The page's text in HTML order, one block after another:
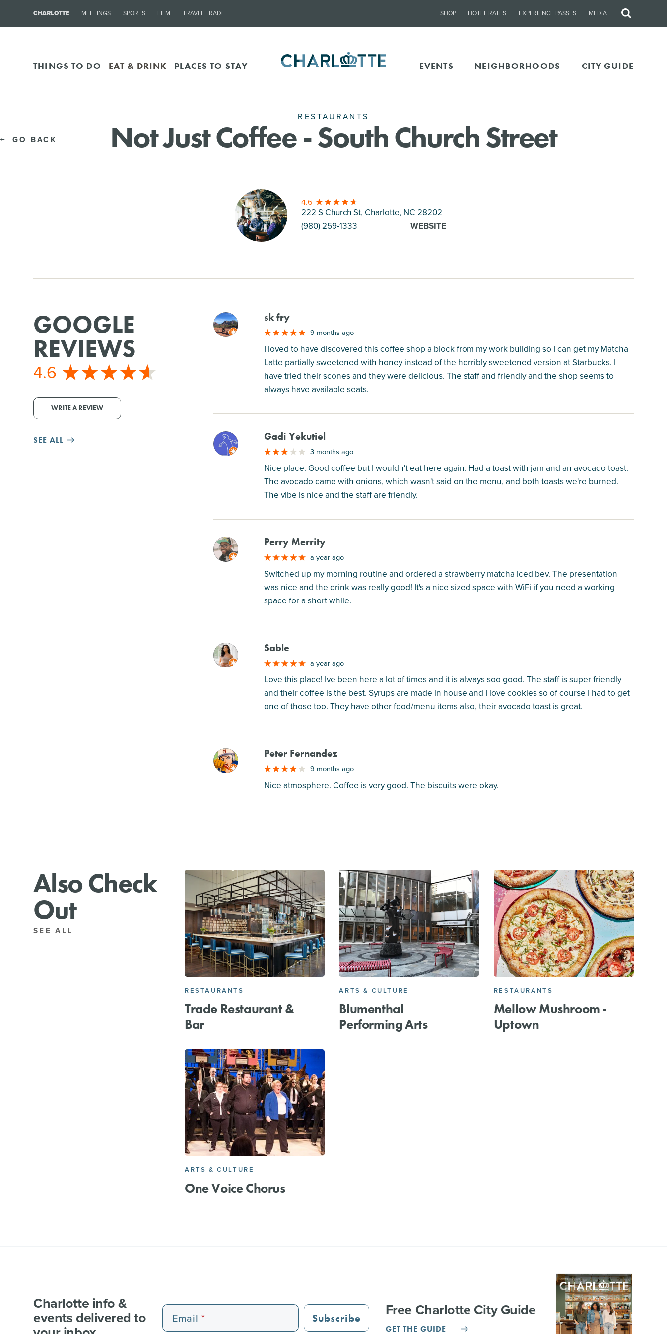
CHARLOTTE MEETINGS SPORTS FILM TRAVEL TRADE SHOP HOTEL RATES EXPERIENCE PASSES MEDIA
Site
THINGS TO DO EAT & DRINK PLACES TO STAY EVENTS NEIGHBORHOODS CITY GUIDE
GO BACK
RESTAURANTS
Not Just Coffee - South Church Street
4.6
222 S Church St, Charlotte, NC 28202
(980) 259-1333
WEBSITE
GOOGLE
REVIEWS
4.6
WRITE A REVIEW
SEE ALL
M sk fry
9 months ago
I loved to have discovered this coffee shop a block from my work building so I can get my Matcha
Latte partially sweetened with honey instead of the horribly sweetened version at Starbucks. I
have tried their scones and they were delicious. The staff and friendly and the shop seems to
always have available seats.
M Gadi Yekutiel
3 months ago
Nice place. Good coffee but I wouldn't eat here again. Had a toast with jam and an avocado toast.
The avocado came with onions, which wasn't said on the menu, and both toasts we're burned.
The vibe is nice and the staff are friendly.
M Perry Merrity
a year ago
Switched up my morning routine and ordered a strawberry matcha iced bev. The presentation
was nice and the drink was really good! It's a nice sized space with WiFi if you need a working
space for a short while.
M Sable
a year ago
Love this place! Ive been here a lot of times and it is always soo good. The staff is super friendly
and their coffee is the best. Syrups are made in house and I love cookies so of course I had to get
one of those too. They have other food/menu items also, their avocado toast is great.
M Peter Fernandez
9 months ago
Nice atmosphere. Coffee is very good. The biscuits were okay.
Also Check
Out
SEE ALL
RESTAURANTS
Trade Restaurant &
Bar
ARTS & CULTURE
Blumenthal
Performing Arts
RESTAURANTS
Mellow Mushroom -
Uptown
ARTS & CULTURE
One Voice Chorus
Charlotte info &
events delivered to Email Subscribe Free Charlotte City Guide
GET THE GUIDE